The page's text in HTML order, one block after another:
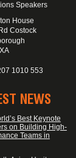
Speakers
House
Costock
1010 553
NEWS
Best Keynote
on Building High-
Teams in